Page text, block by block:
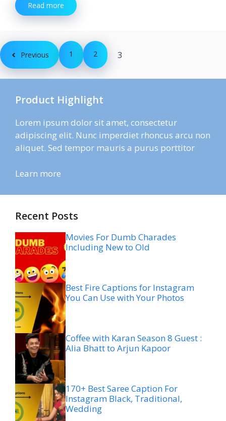
Read more
Previous 1 2 3
Product Highlight
Lorem ipsum dolor sit amet, consectetur
adipiscing elit. Nunc imperdiet rhoncus arcu non
aliquet. Sed tempor mauris a purus porttitor
Learn more
Recent Posts
Movies For Dumb Charades
Including New to Old
Best Fire Captions for Instagram
You Can Use with Your Photos
Coffee with Karan Season 8 Guest :
Alia Bhatt to Arjun Kapoor
170+ Best Saree Caption For
Instagram Black, Traditional,
Wedding